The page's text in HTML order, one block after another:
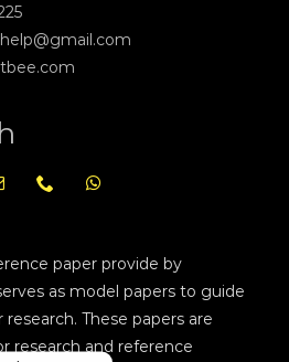
paper provide by
as model papers to guide
These papers are
research and reference